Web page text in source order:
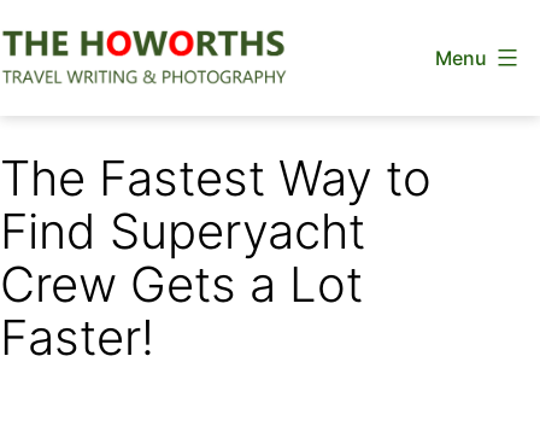
to
Menu
The Fastest Way to
Find Superyacht
Crew Gets a Lot
Faster!